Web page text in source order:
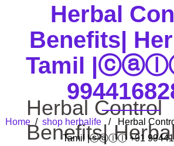
Herbal
Benefits|
Tamil
Home/ shop herbalife/ Herbal
Tamil |ⓒⓐⓛⓛ +91
Herbal Control
Benefits|